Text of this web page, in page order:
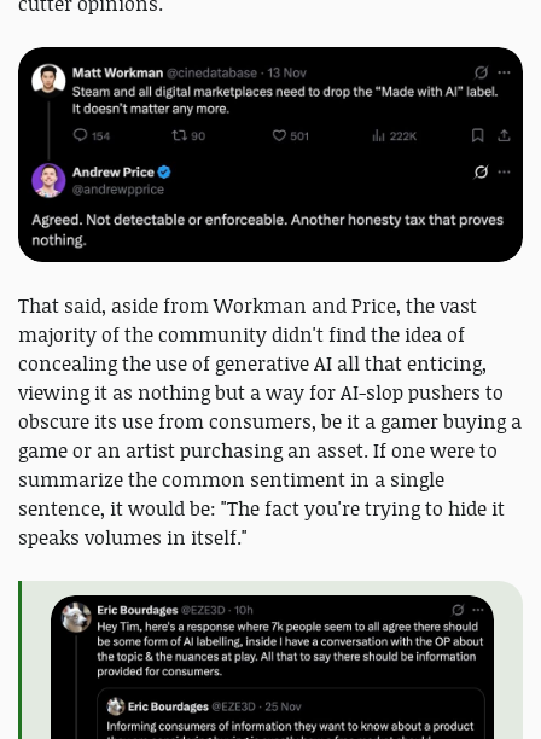
That said, aside from Workman and Price, the vast
majority of the community didn't find the idea of
concealing the use of generative AI all that enticing,
viewing it as nothing but a way for AI-slop pushers to
obscure its use from consumers, be it a gamer buying a
game or an artist purchasing an asset. If one were to
summarize the common sentiment in a single
sentence, it would be: "The fact you're trying to hide it
speaks volumes in itself."